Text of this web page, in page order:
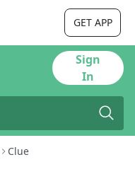
GET APP
Sign
In
Clue